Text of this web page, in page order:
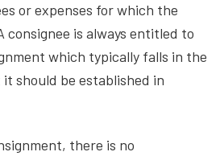
or expenses for which the
consignee is always entitled to
which typically falls in the
should be established in
there is no